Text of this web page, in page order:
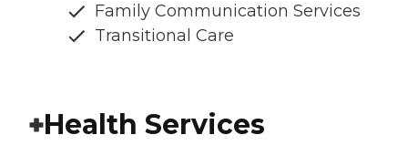
Family Communication Services
Transitional Care
Health Services